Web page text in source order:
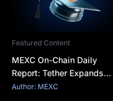
Featured Content
MEXC On-Chain Daily
Report: Tether Expands
Tokenization Business into
Author: MEXC